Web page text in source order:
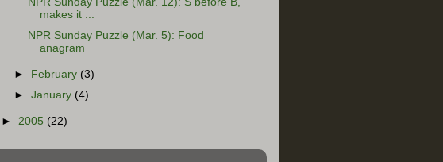
makes it ...
NPR Sunday Puzzle (Mar. 5): Food
anagram
► February (3)
►January (4)
► 2005 (22)